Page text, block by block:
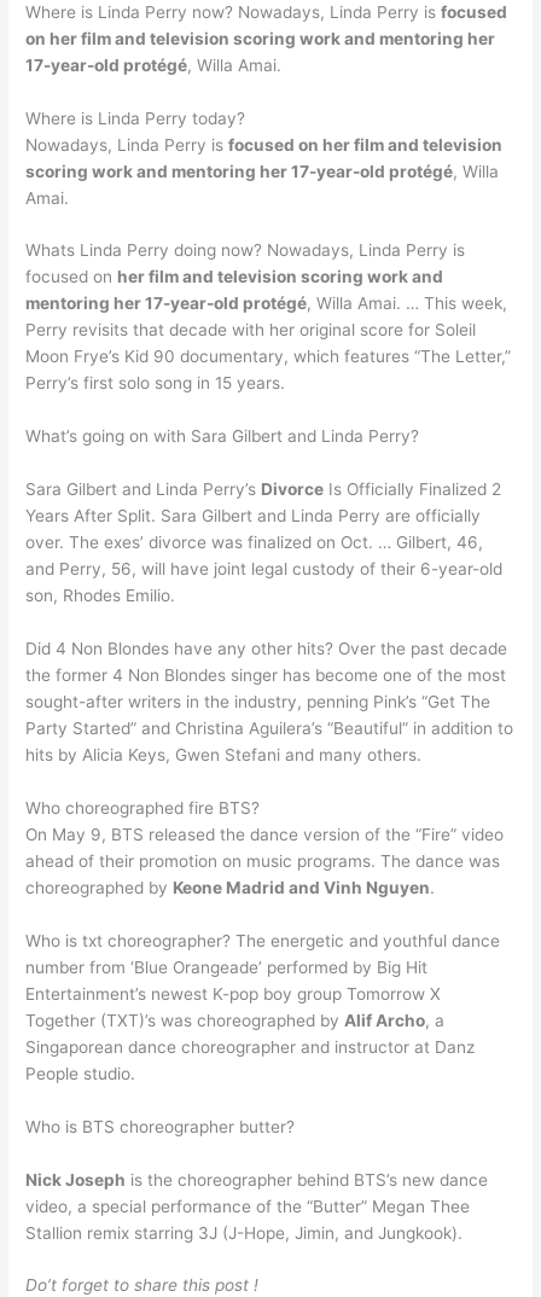
Where is Linda Perry now? Nowadays, Linda Perry isfocused
on her film and television scoring work and mentoring her
17-year-old protégé, Willa Amai.
Where is Linda Perry today?
Nowadays, Linda Perry isfocused on her film and television
scoring work and mentoring her 17-year-old protégé, Willa
Amai.
Whats Linda Perry doing now? Nowadays, Linda Perry is
focused on her film and television scoring work and
mentoring her 17-year-old protégé, Willa Amai. … This week,
Perry revisits that decade with her original score for Soleil
Moon Frye’s Kid 90 documentary, which features “The Letter,”
Perry’s first solo song in 15 years.
What’s going on with Sara Gilbert and Linda Perry?
Sara Gilbert and Linda Perry’s Divorce Is Officially Finalized 2
Years After Split. Sara Gilbert and Linda Perry are officially
over. The exes’ divorce was finalized on Oct. … Gilbert, 46,
and Perry, 56, will have joint legal custody of their 6-year-old
son, Rhodes Emilio.
Did 4 Non Blondes have any other hits? Over the past decade
the former 4 Non Blondes singer has become one of the most
sought-after writers in the industry, penning Pink’s “Get The
Party Started” and Christina Aguilera’s “Beautiful” in addition to
hits by Alicia Keys, Gwen Stefani and many others.
Who choreographed fire BTS?
On May 9, BTS released the dance version of the “Fire” video
ahead of their promotion on music programs. The dance was
choreographed by Keone Madrid and Vinh Nguyen.
Who is txt choreographer? The energetic and youthful dance
number from ‘Blue Orangeade’ performed by Big Hit
Entertainment’s newest K-pop boy group Tomorrow X
Together (TXT)’s was choreographed by Alif Archo, a
Singaporean dance choreographer and instructor at Danz
People studio.
Who is BTS choreographer butter?
Nick Joseph is the choreographer behind BTS’s new dance
video, a special performance of the “Butter” Megan Thee
Stallion remix starring 3J (J-Hope, Jimin, and Jungkook).
Do’t forget to share this post !